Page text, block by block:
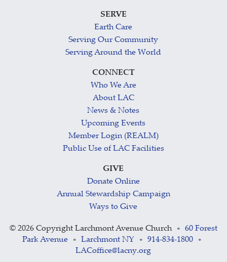
SERVE
Earth Care
Serving Our Community
Serving Around the World
CONNECT
Who We Are
About LAC
News & Notes
Upcoming Events
Member Login (REALM)
Public Use of LAC Facilities
GIVE
Donate Online
Annual Stewardship Campaign
Ways to Give
© 2026 Copyright Larchmont Avenue Church •
60 Forest
Park Avenue
• Larchmont NY • 914-834-1800 •
LACoffice@lacny.org